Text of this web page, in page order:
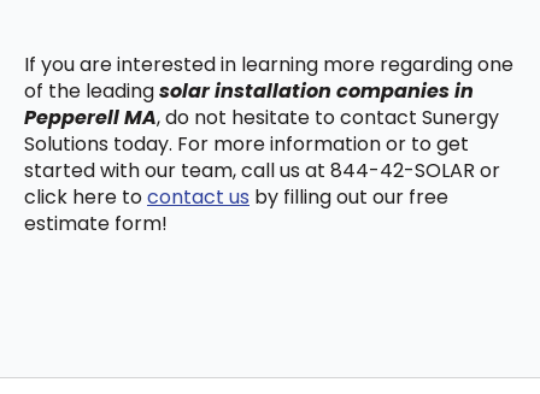
If you are interested in learning more regarding one
of the leadingsolar installation companies in
Pepperell MA, do not hesitate to contact Sunergy
Solutions today. For more information or to get
started with our team, call us at 844-42-SOLAR or
click here tocontact us by filling out our free
estimate form!